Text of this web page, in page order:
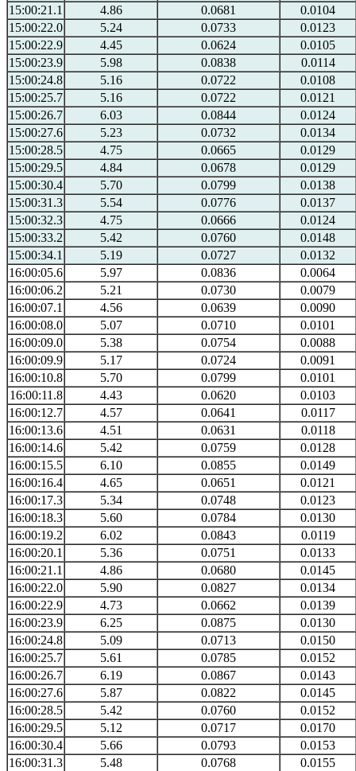
15:00:21.1
4.86 0.0681
0.0104
15:00:22.0
5.24 0.0733
0.0123
15:00:22.9
4.45 0.0624
0.0105
15:00:23.9
5.98 0.0838
0.0114
15:00:24.8
5.16 0.0722
0.0108
15:00:25.7
5.16 0.0722
0.0121
15:00:26.7
6.03 0.0844
0.0124
15:00:27.6
5.23 0.0732
0.0134
15:00:28.5
4.75 0.0665
0.0129
15:00:29.5
4.84 0.0678
0.0129
15:00:30.4
5.70 0.0799
0.0138
15:00:31.3
5.54 0.0776
0.0137
15:00:32.3
4.75 0.0666
0.0124
15:00:33.2
5.42 0.0760
0.0148
15:00:34.1
5.19 0.0727
0.0132
16:00:05.6
5.97 0.0836
0.0064
16:00:06.2
5.21 0.0730
0.0079
16:00:07.1
4.56 0.0639
0.0090
16:00:08.0
5.07 0.0710
0.0101
16:00:09.0
5.38 0.0754
0.0088
16:00:09.9
5.17 0.0724
0.0091
16:00:10.8
5.70 0.0799
0.0101
16:00:11.8
4.43 0.0620
0.0103
16:00:12.7
4.57 0.0641
0.0117
16:00:13.6
4.51 0.0631
0.0118
16:00:14.6
5.42 0.0759
0.0128
16:00:15.5
6.10 0.0855
0.0149
16:00:16.4
4.65 0.0651
0.0121
16:00:17.3
5.34 0.0748
0.0123
16:00:18.3
5.60 0.0784
0.0130
16:00:19.2
6.02 0.0843
0.0119
16:00:20.1
5.36 0.0751
0.0133
16:00:21.1
4.86 0.0680
0.0145
16:00:22.0
5.90 0.0827
0.0134
16:00:22.9
4.73 0.0662
0.0139
16:00:23.9
6.25 0.0875
0.0130
16:00:24.8
5.09 0.0713
0.0150
16:00:25.7
5.61 0.0785
0.0152
16:00:26.7
6.19 0.0867
0.0143
16:00:27.6
5.87 0.0822
0.0145
16:00:28.5
5.42 0.0760
0.0152
16:00:29.5
5.12 0.0717
0.0170
16:00:30.4
5.66 0.0793
0.0153
16:00:31.3
5.48 0.0768
0.0155